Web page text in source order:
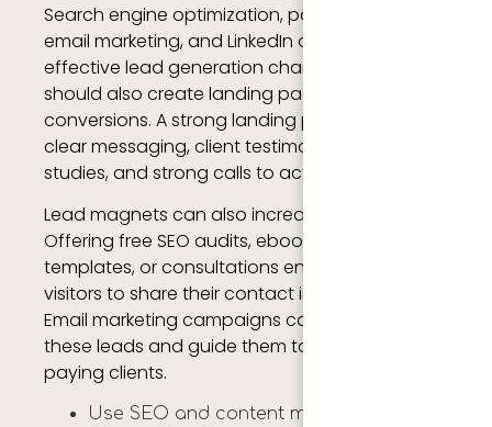
Search engine optimization, paid advertising,
email marketing, and LinkedIn outreach are
effective lead generation channels. Agencies
should also create landing pages designed for
conversions. A strong landing page includes
clear messaging, client testimonials, case
studies, and strong calls to action.
Lead magnets can also increase conversions.
Offering free SEO audits, ebooks, marketing
templates, or consultations encourages
visitors to share their contact information.
Email marketing campaigns can then nurture
these leads and guide them toward becoming
paying clients.
Use SEO and content marketing for